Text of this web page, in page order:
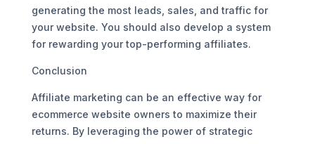
generating the most leads, sales, and traffic for
your website. You should also develop a system
for rewarding your top-performing affiliates.
Conclusion
Affiliate marketing can be an effective way for
ecommerce website owners to maximize their
returns. By leveraging the power of strategic